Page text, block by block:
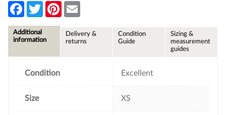
F
e
b
T
w
t
P
l
Additional
information
Delivery &
returns
Condition
Guide
Sizing &
measurement
guides
Condition Excellent
Size XS